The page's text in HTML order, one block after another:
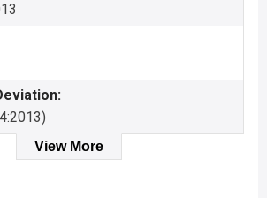
View More